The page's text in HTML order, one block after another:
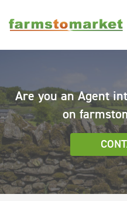
Are you an Agent
on